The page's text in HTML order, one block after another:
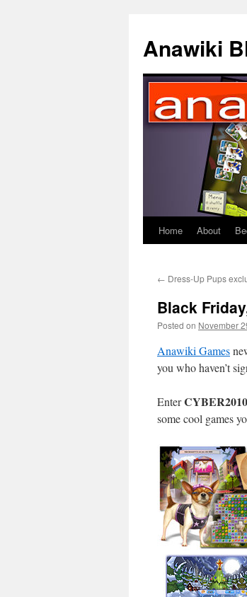
Anawiki
Skip
content
Home About
← Dress-Up Pups
Black
Posted on November
Anawiki Games
you who haven’t
EnterCYBER2010
some cool games